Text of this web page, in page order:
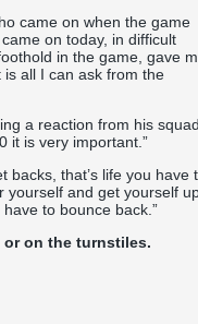
came on when the game
on today, in difficult
in the game, gave
all I can ask from the
a reaction from his
it is very important.”
backs, that’s life you have
yourself and get yourself
to bounce back.”
or on the turnstiles.